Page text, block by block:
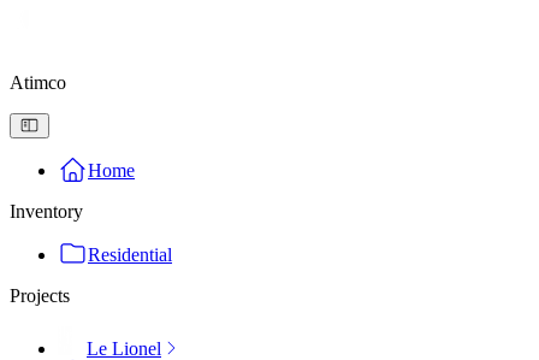
Atimco
Home
Inventory
Residential
Projects
Le Lionel